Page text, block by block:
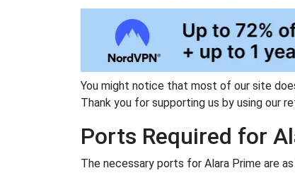
You might notice that most of our site
Thank you for supporting us by using our
Ports Required for
The necessary ports for Alara Prime are